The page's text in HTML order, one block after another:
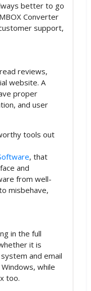
better to go
Converter
support,
reviews,
website. A
proper
and user
tools out
, that
and
from well-
misbehave,
in the full
it is
and email
while
too.